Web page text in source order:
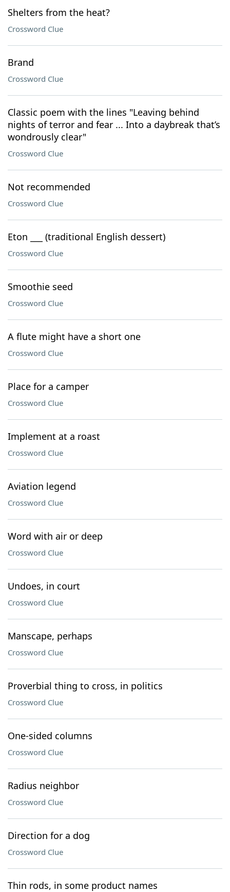
Shelters from the heat?
Crossword Clue
Brand
Crossword Clue
Classic poem with the lines "Leaving behind
nights of terror and fear ... Into a daybreak that’s
wondrously clear"
Crossword Clue
Not recommended
Crossword Clue
Eton ___ (traditional English dessert)
Crossword Clue
Smoothie seed
Crossword Clue
A flute might have a short one
Crossword Clue
Place for a camper
Crossword Clue
Implement at a roast
Crossword Clue
Aviation legend
Crossword Clue
Word with air or deep
Crossword Clue
Undoes, in court
Crossword Clue
Manscape, perhaps
Crossword Clue
Proverbial thing to cross, in politics
Crossword Clue
One-sided columns
Crossword Clue
Radius neighbor
Crossword Clue
Direction for a dog
Crossword Clue
Thin rods, in some product names